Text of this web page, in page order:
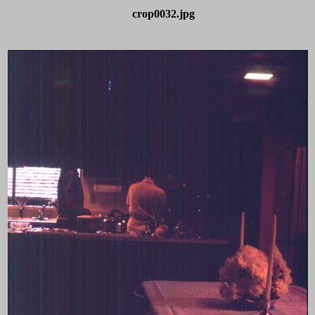
crop0032.jpg